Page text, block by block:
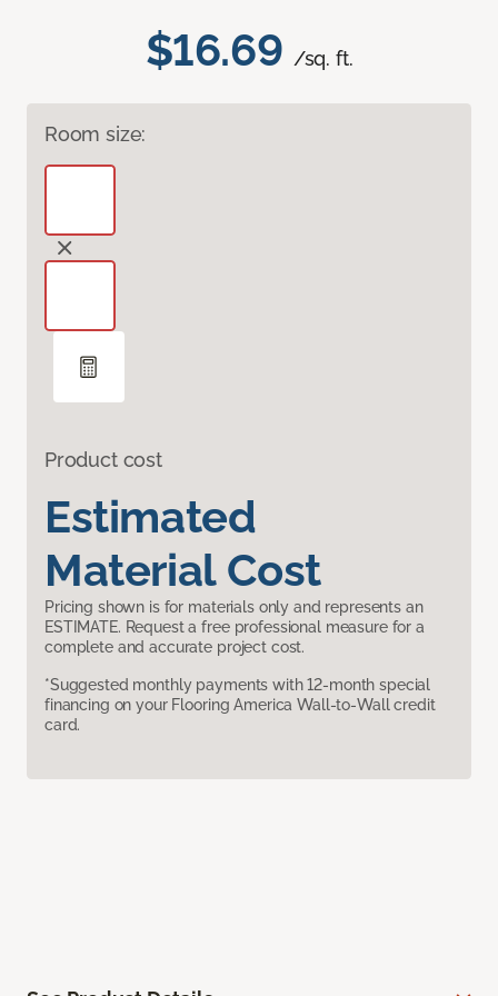
$16.69 /sq. ft.
Room size:
Product cost
Estimated
Material Cost
Pricing shown is for materials only and represents an
ESTIMATE. Request a free professional measure for a
complete and accurate project cost.
*Suggested monthly payments with 12-month special
financing on your Flooring America Wall-to-Wall credit
card.